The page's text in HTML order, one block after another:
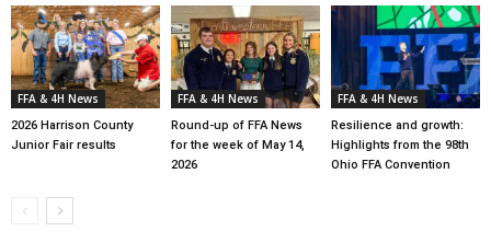
FFA & 4H News
2026 Harrison County
Junior Fair results
FFA & 4H News
Round-up of FFA News
for the week of May 14,
2026
FFA & 4H News
Resilience and growth:
Highlights from the 98th
Ohio FFA Convention